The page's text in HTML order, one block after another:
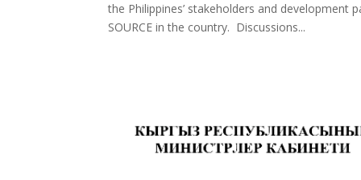
the Philippines’ stakeholders and
SOURCE in the country. Discussions...